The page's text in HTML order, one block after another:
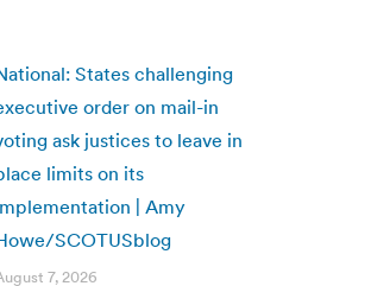
States challenging
order on mail-in
ask justices to leave in
limits on its
| Amy
SCOTUSblog
7, 2026